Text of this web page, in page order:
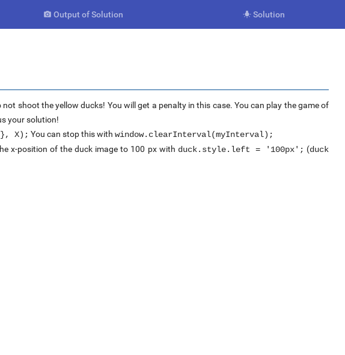
 Output of Solution  Solution
shoot the yellow ducks! You will get a penalty in this case. You can play the game of
your solution!
X); You can stop this with window.clearInterval(myInterval);
x-position of the duck image to 100 px with duck.style.left = '100px'; (duck